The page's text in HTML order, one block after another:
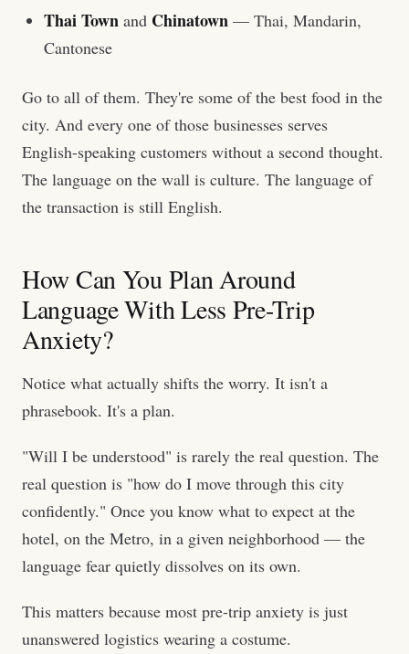
Thai Town and Chinatown — Thai, Mandarin,
Cantonese
Go to all of them. They're some of the best food in the
city. And every one of those businesses serves
English-speaking customers without a second thought.
The language on the wall is culture. The language of
the transaction is still English.
How Can You Plan Around
Language With Less Pre-Trip
Anxiety?
Notice what actually shifts the worry. It isn't a
phrasebook. It's a plan.
"Will I be understood" is rarely the real question. The
real question is "how do I move through this city
confidently." Once you know what to expect at the
hotel, on the Metro, in a given neighborhood — the
language fear quietly dissolves on its own.
This matters because most pre-trip anxiety is just
unanswered logistics wearing a costume.